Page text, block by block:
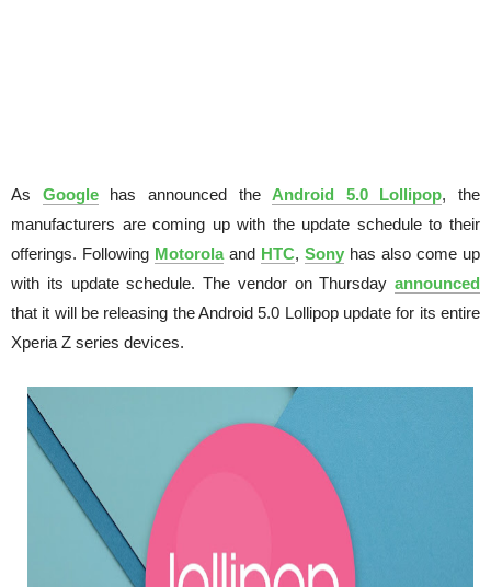
As Googlehas announced the Android 5.0 Lollipop, the
manufacturers are coming up with the update schedule to their
offerings. Following Motorolaand HTC, Sony has also come up
with its update schedule. The vendor on Thursday announced
that it will be releasing the Android 5.0 Lollipop update for its entire
Xperia Z series devices.